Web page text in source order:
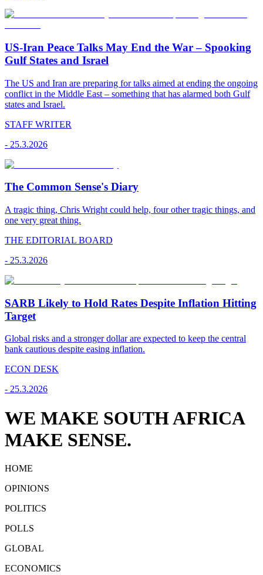
US-Iran Peace Talks May End the War – Spooking
Gulf States and Israel
The US and Iran are preparing for talks aimed at ending the ongoing
conflict in the Middle East – something that has alarmed both Gulf
states and Israel.
STAFF WRITER
- 25.3.2026
The Common Sense's Diary
A tragic thing, Chris Wright could help, four other tragic things, and
one very great thing.
THE EDITORIAL BOARD
- 25.3.2026
SARB Likely to Hold Rates Despite Inflation Hitting
Target
Global risks and a stronger dollar are expected to keep the central
bank cautious despite easing inflation.
ECON DESK
- 25.3.2026
WE MAKE SOUTH AFRICA
MAKE SENSE.
HOME
OPINIONS
POLITICS
POLLS
GLOBAL
ECONOMICS